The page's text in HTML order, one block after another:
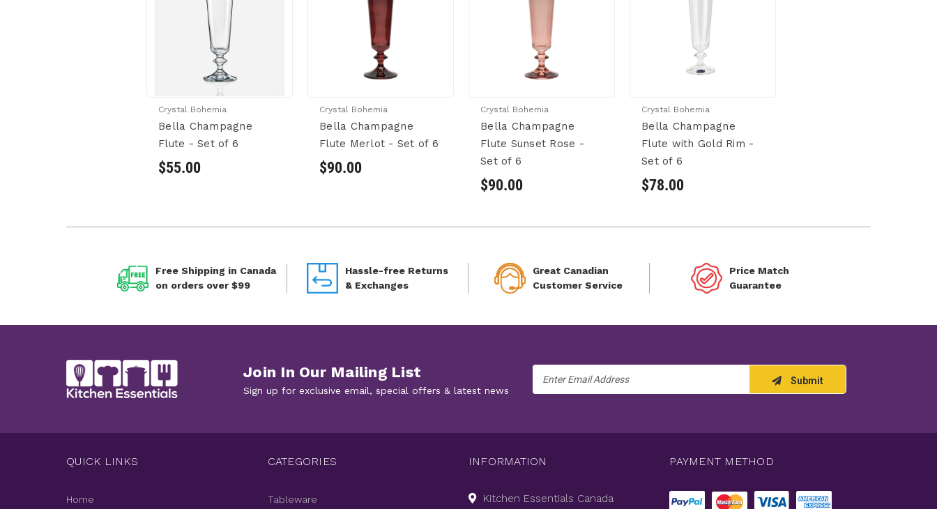
Crystal Bohemia
Bella Champagne
Flute - Set of 6
$55.00
Crystal Bohemia
Bella Champagne
Flute Merlot - Set of 6
$90.00
Crystal Bohemia
Bella Champagne
Flute Sunset Rose -
Set of 6
$90.00
Crystal Bohemia
Bella Champagne
Flute with Gold Rim -
Set of 6
$78.00
Free Shipping in Canada
on orders over $99
Hassle-free Returns
& Exchanges
Great Canadian
Customer Service
Price Match
Guarantee
Join In Our Mailing List
Sign up for exclusive email, special offers & latest news
Address
Submit
QUICK LINKS
Home
CATEGORIES
Tableware
INFORMATION
Kitchen Essentials Canada
PAYMENT METHOD